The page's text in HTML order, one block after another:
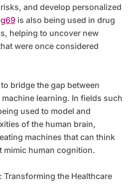
and develop personalized
is also being used in drug
helping to uncover new
were once considered
bridge the gap between
learning. In fields such
used to model and
of the human brain,
machines that can think
mimic human cognition.
Transforming the Healthcare